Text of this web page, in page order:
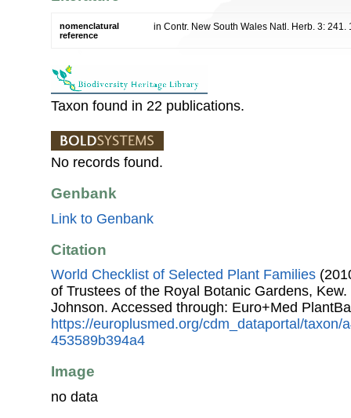
nomenclatural
reference
in Contr. New South Wales Natl. Herb. 3: 241.
Taxon found in 22 publications.
No records found.
Genbank
Link to Genbank
Citation
World Checklist of Selected Plant Families
of Trustees of the Royal Botanic Gardens, Kew.
Johnson. Accessed through: Euro+Med
https://europlusmed.org/cdm_dataportal/taxon/
453589b394a4
Image
no data